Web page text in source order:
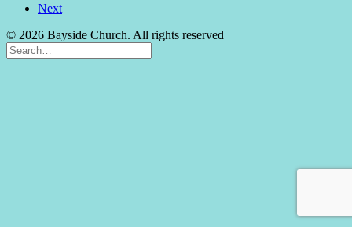
Next
© 2026 Bayside Church. All rights reserved